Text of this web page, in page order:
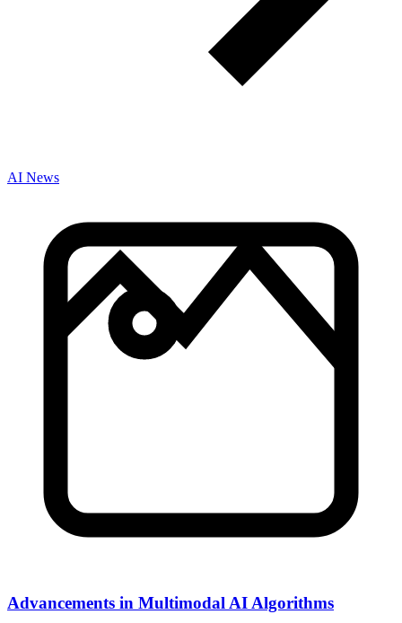
AI News
Advancements in Multimodal AI Algorithms